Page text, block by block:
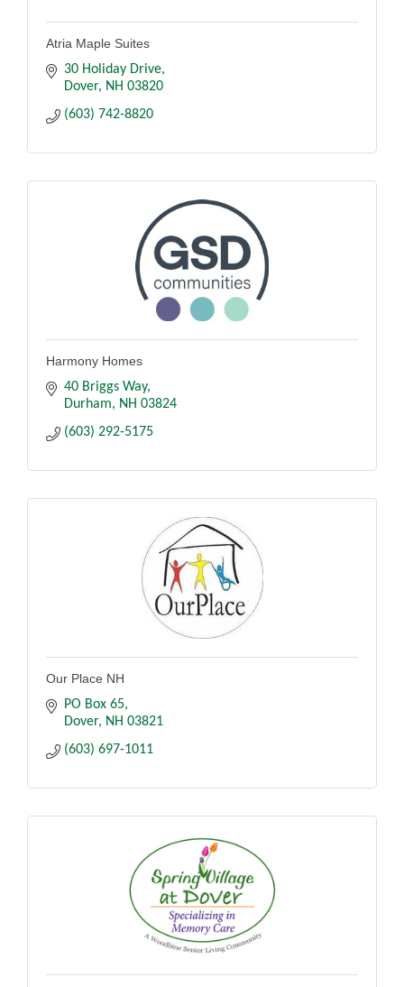
Atria Maple Suites
30 Holiday Drive
Dover
NH 03820
(603) 742-8820
Harmony Homes
40 Briggs Way
Durham
NH 03824
(603) 292-5175
Our Place NH
PO Box 65
Dover
NH 03821
(603) 697-1011